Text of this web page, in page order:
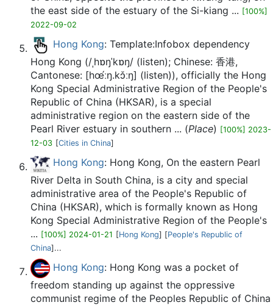
the east side of the estuary of the Si-kiang ... [100%]
2022-09-02
Hong Kong: Template:Infobox dependency
Hong Kong (/ˌhɒŋˈkɒŋ/ (listen); Chinese: 香港,
Cantonese: [hœ́ːŋ.kɔ̌ːŋ] (listen)), officially the Hong
Kong Special Administrative Region of the People's
Republic of China (HKSAR), is a special
administrative region on the eastern side of the
Pearl River estuary in southern ... (Place) [100%] 2023-
12-03 [Cities in China]
Hong Kong: Hong Kong, On the eastern Pearl
River Delta in South China, is a city and special
administrative area of the People's Republic of
China (HKSAR), which is formally known as Hong
Kong Special Administrative Region of the People's
... [100%] 2024-01-21 [Hong Kong] [People's Republic of
China]...
Hong Kong: Hong Kong was a pocket of
freedom standing up against the oppressive
communist regime of the Peoples Republic of China